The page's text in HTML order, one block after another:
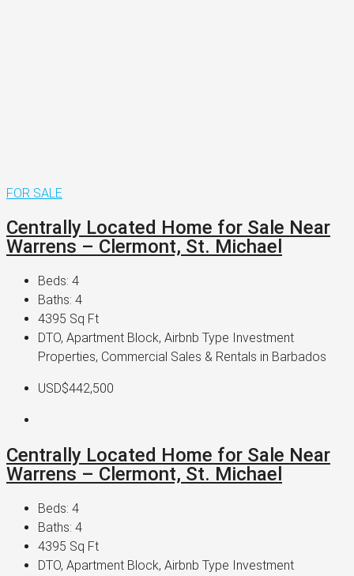
FOR SALE
Centrally Located Home for Sale Near
Warrens – Clermont, St. Michael
Beds: 4
Baths: 4
4395 Sq Ft
DTO, Apartment Block, Airbnb Type Investment
Properties, Commercial Sales & Rentals in Barbados
USD$442,500
Centrally Located Home for Sale Near
Warrens – Clermont, St. Michael
Beds: 4
Baths: 4
4395 Sq Ft
DTO, Apartment Block, Airbnb Type Investment